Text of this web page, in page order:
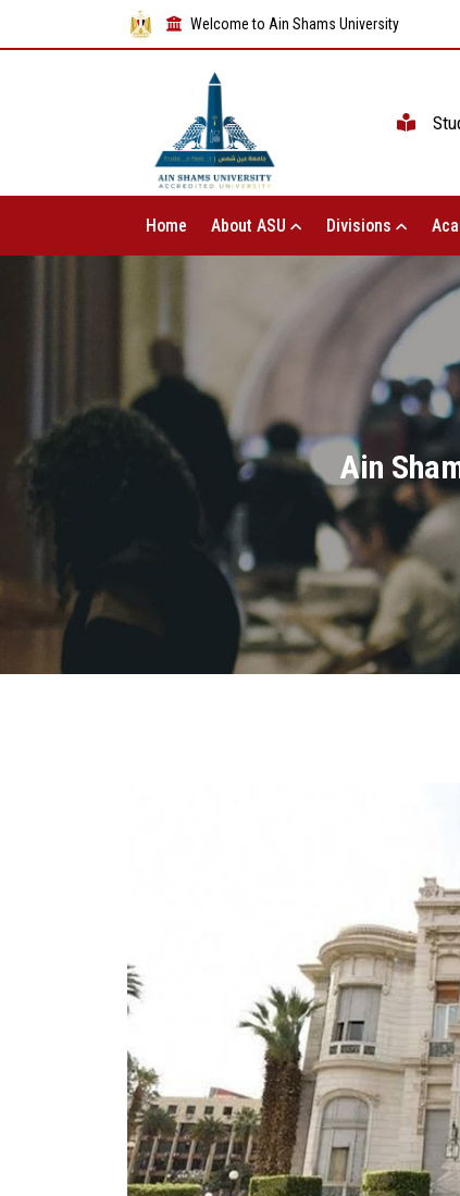
Welcome to Ain Shams University
Home About ASU Divisions
Ain